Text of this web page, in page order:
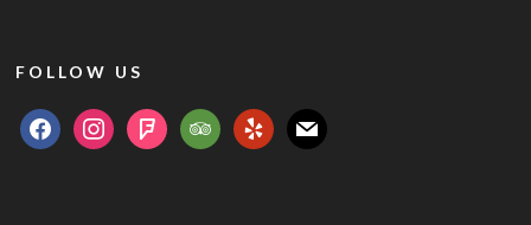
FOLLOW US
facebookinstagramfoursquaretripadvisor
yelp mail